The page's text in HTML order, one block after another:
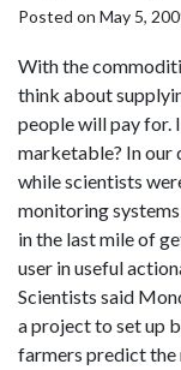
Posted on May 5,
With the
think about
people will pay for.
marketable? In our
while scientists
monitoring
in the last mile of
user in useful
Scientists said
a project to set up
farmers predict the